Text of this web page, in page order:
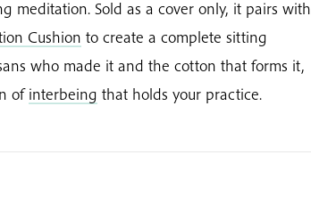
meditation. Sold as a cover only, it pairs with
Cushion to create a complete sitting
who made it and the cotton that forms it,
ofinterbeing that holds your practice.